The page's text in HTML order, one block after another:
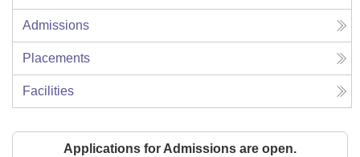
Admissions
Placements
Facilities
Applications for Admissions are open.